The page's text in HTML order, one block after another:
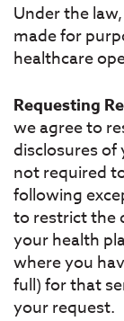
Under the
made for
healthcare
Requesting
we agree to
disclosures
not required
following
to restrict the
your health
where you
full) for that
your request.